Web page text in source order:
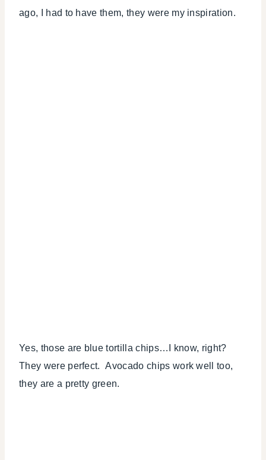
ago, I had to have them, they were my inspiration.
Yes, those are blue tortilla chips…I know, right?
They were perfect. Avocado chips work well too,
they are a pretty green.